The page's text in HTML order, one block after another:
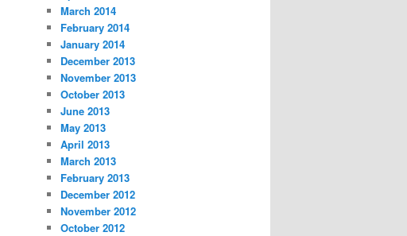
March 2014
February 2014
January 2014
December 2013
November 2013
October 2013
June 2013
May 2013
April 2013
March 2013
February 2013
December 2012
November 2012
October 2012